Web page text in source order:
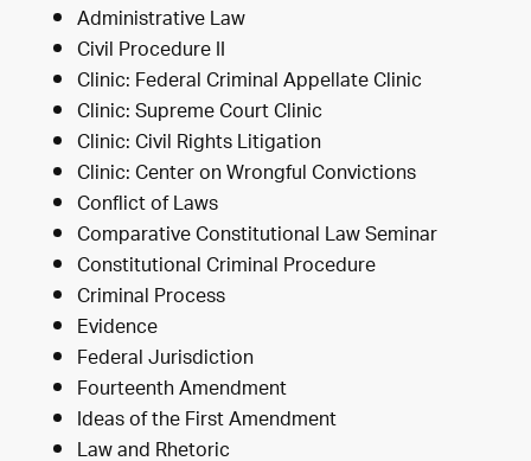
Administrative Law
Civil Procedure II
Clinic: Federal Criminal Appellate Clinic
Clinic: Supreme Court Clinic
Clinic: Civil Rights Litigation
Clinic: Center on Wrongful Convictions
Conflict of Laws
Comparative Constitutional Law Seminar
Constitutional Criminal Procedure
Criminal Process
Evidence
Federal Jurisdiction
Fourteenth Amendment
Ideas of the First Amendment
Law and Rhetoric